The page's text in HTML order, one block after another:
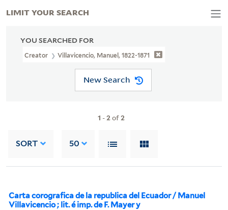
YOU SEARCHED FOR
Creator Villavicencio, Manuel, 1822-1871
New Search
1 -2of2
SORT 50
Carta corografica de la republica del Ecuador / Manuel
Villavicencio ; lit. é imp. de F. Mayer y
LIMIT YOUR SEARCH